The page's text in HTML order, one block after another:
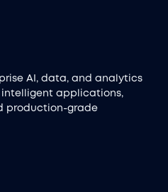
AI, data, and analytics
applications,
production-grade